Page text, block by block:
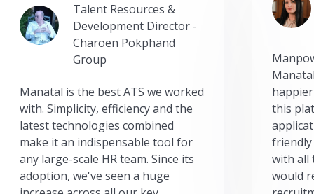
Talent Resources &
Development Director -
Charoen Pokphand
Group
Manatal is the best ATS we worked
with. Simplicity, efficiency and the
latest technologies combined
make it an indispensable tool for
any large-scale HR team. Since its
adoption, we've seen a huge
this
friendly
with all
would